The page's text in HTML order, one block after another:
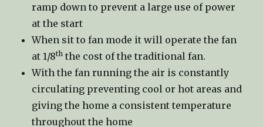
ramp down to prevent a large use of power
at the start
When sit to fan mode it will operate the fan
at 1/8th the cost of the traditional fan.
With the fan running the air is constantly
circulating preventing cool or hot areas and
giving the home a consistent temperature
throughout the home